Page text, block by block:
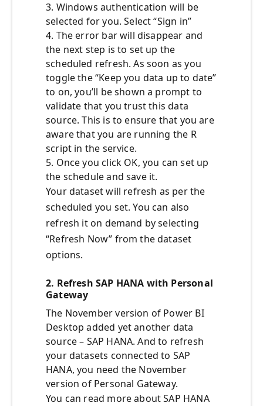
3. Windows authentication will be
selected for you. Select “Sign in”
4. The error bar will disappear and
the next step is to set up the
scheduled refresh. As soon as you
toggle the “Keep you data up to date”
to on, you’ll be shown a prompt to
validate that you trust this data
source. This is to ensure that you are
aware that you are running the R
script in the service.
5. Once you click OK, you can set up
the schedule and save it.
Your dataset will refresh as per the
scheduled you set. You can also
refresh it on demand by selecting
“Refresh Now” from the dataset
options.
2. Refresh SAP HANA with Personal
Gateway
The November version of Power BI
Desktop added yet another data
source – SAP HANA. And to refresh
your datasets connected to SAP
HANA, you need the November
version of Personal Gateway.
You can read more about SAP HANA